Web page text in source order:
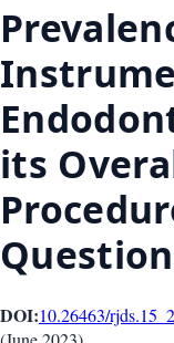
its
DOI:10.26463/